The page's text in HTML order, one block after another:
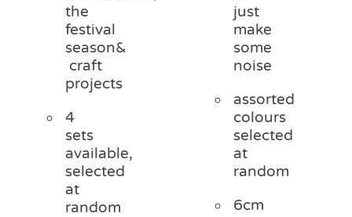
the
festival
season&
craft
projects
4
sets
available,
selected
at
random
just
make
some
noise
assorted
colours
selected
at
random
6cm